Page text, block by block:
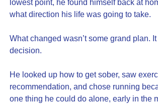
lowest point, he found himself back at
what direction his life was going to take.
What changed wasn’t some grand plan.
decision.
He looked up how to get sober, saw
recommendation, and chose running
one thing he could do alone, early in the